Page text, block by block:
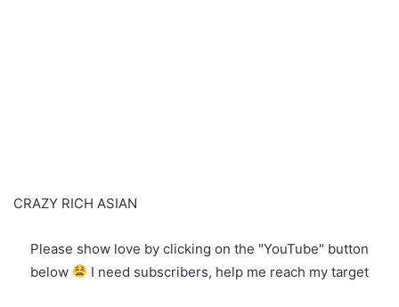
CRAZY RICH ASIAN
Please show love by clicking on the "YouTube" button
below
I need subscribers, help me reach my target